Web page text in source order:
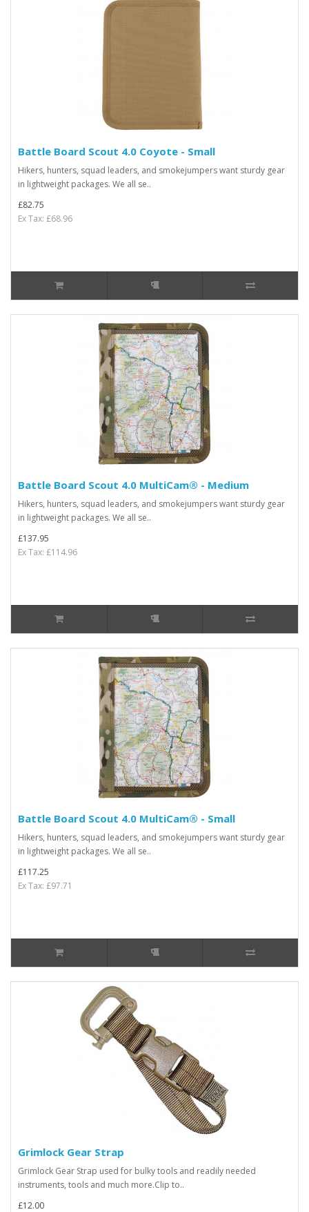
Battle Board Scout 4.0 Coyote - Small
Hikers, hunters, squad leaders, and smokejumpers want sturdy gear
in lightweight packages. We all se..
£82.75
Ex Tax: £68.96
Battle Board Scout 4.0 MultiCam® - Medium
Hikers, hunters, squad leaders, and smokejumpers want sturdy gear
in lightweight packages. We all se..
£137.95
Ex Tax: £114.96
Battle Board Scout 4.0 MultiCam® - Small
Hikers, hunters, squad leaders, and smokejumpers want sturdy gear
in lightweight packages. We all se..
£117.25
Ex Tax: £97.71
Grimlock Gear Strap
Grimlock Gear Strap used for bulky tools and readily needed
instruments, tools and much more.Clip to..
£12.00